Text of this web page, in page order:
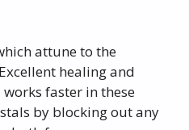
attune to the
healing and
faster in these
by blocking out any